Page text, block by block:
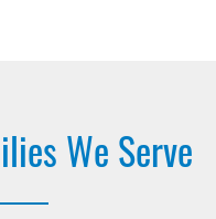
We Serve